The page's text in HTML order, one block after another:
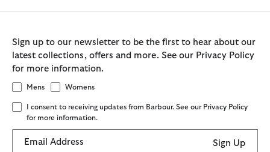
Sign up to our newsletter to be the first to hear about our
latest collections, offers and more. See our Privacy Policy
for more information.
Mens Womens
I consent to receiving updates from Barbour. See our Privacy Policy
for more information.
Email Address Sign Up